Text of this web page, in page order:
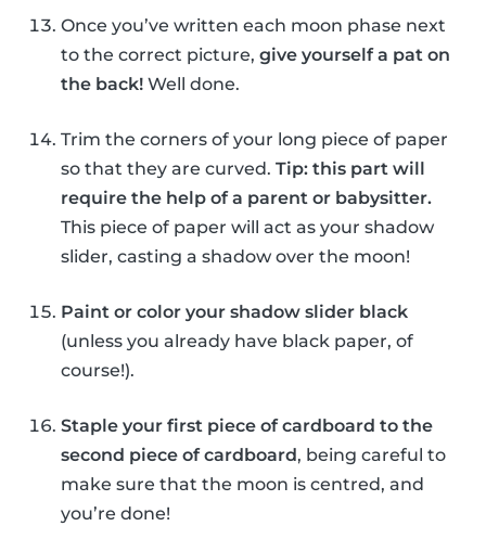
Once you’ve written each moon phase next
to the correct picture, give yourself a pat on
the back! Well done.
Trim the corners of your long piece of paper
so that they are curved. Tip: this part will
require the help of a parent or babysitter.
This piece of paper will act as your shadow
slider, casting a shadow over the moon!
Paint or color your shadow slider black
(unless you already have black paper, of
course!).
Staple your first piece of cardboard to the
second piece of cardboard, being careful to
make sure that the moon is centred, and
you’re done!